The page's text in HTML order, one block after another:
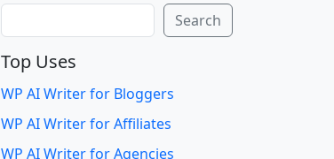
Search Search
Top Uses
WP AI Writer for Bloggers
WP AI Writer for Affiliates
WP AI Writer for Agencies